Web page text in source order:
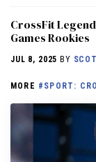
CrossFit
Games Rookies
JUL 8, 2025 BY
MORE #SPORT: